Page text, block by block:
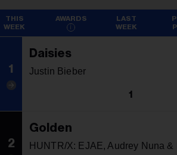
AWARDS
THIS
WEEK
LAST
WEEK
1
Daisies
Justin Bieber
1
2
Golden
HUNTR/X: EJAE, Audrey Nuna &